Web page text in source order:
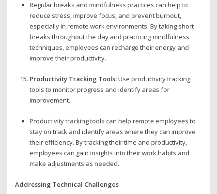
Regular breaks and mindfulness practices can help to
reduce stress, improve focus, and prevent burnout,
especially in remote work environments. By taking short
breaks throughout the day and practicing mindfulness
techniques, employees can recharge their energy and
improve their productivity.
Productivity Tracking Tools:Use productivity tracking
tools to monitor progress and identify areas for
improvement.
Productivity tracking tools can help remote employees to
stay on track and identify areas where they can improve
their efficiency. By tracking their time and productivity,
employees can gain insights into their work habits and
make adjustments as needed.
Addressing Technical Challenges